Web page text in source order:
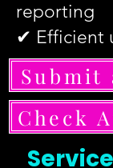
reporting
✔ Efficient
Submit
Check